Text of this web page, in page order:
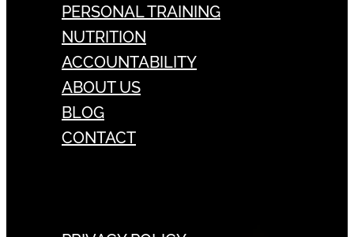
PERSONAL TRAINING
NUTRITION
ACCOUNTABILITY
ABOUT US
BLOG
CONTACT